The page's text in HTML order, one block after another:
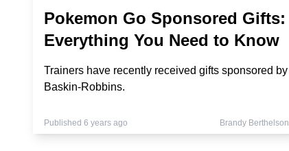
Pokemon Go Sponsored Gifts:
Everything You Need to Know
Trainers have recently received gifts sponsored by
Baskin-Robbins.
Published 6 years ago Brandy Berthelson